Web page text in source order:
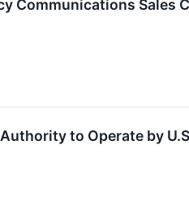
Communications Sales
to Operate by